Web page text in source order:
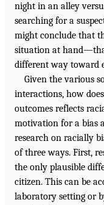
night in an alley
searching for a
might conclude that
situation at
different way toward
Given the various
interactions, how
outcomes reflects
motivation for a bias
research on racially
of three ways. First,
the only plausible
citizen. This can be
laboratory setting or